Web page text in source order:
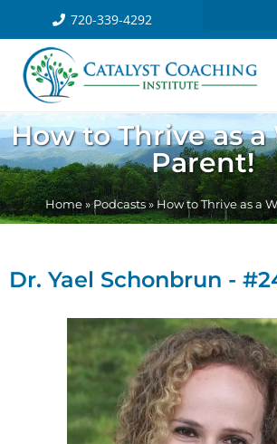
720-339-4292
How to Thrive as
Parent!
Home»Podcasts» How to Thrive as a
Dr. Yael Schonbrun -